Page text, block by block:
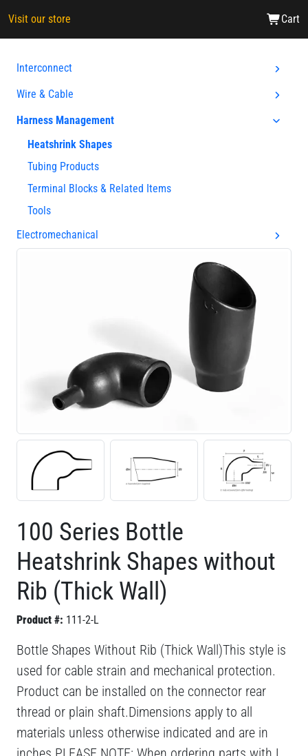
Visit our store Cart
Interconnect
Wire & Cable
Harness Management
Heatshrink Shapes
Tubing Products
Terminal Blocks & Related Items
Tools
Electromechanical
100 Series Bottle
Heatshrink Shapes without
Rib (Thick Wall)
Product #: 111-2-L
Bottle Shapes Without Rib (Thick Wall)This style is
used for cable strain and mechanical protection.
Product can be installed on the connector rear
thread or plain shaft.Dimensions apply to all
materials unless otherwise indicated and are in